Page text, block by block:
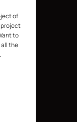
of
project
to
the